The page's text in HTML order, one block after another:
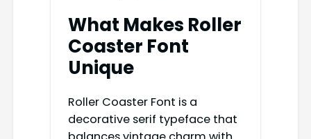
What Makes Roller
Coaster Font
Unique
Roller Coaster Font is a
decorative serif typeface that